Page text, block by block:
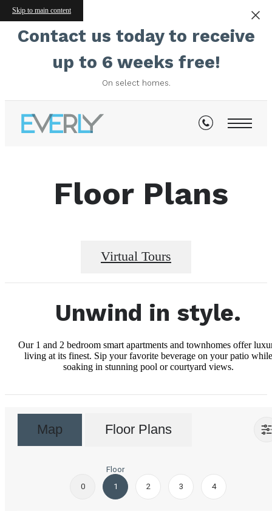
Skip to main content
Contact us today to receive
up to 6 weeks free!
On select homes.
Floor Plans
Virtual Tours
Unwind in style.
Our 1 and 2 bedroom smart apartments and townhomes offer
living at its finest. Sip your favorite beverage on your patio while
soaking in stunning pool or courtyard views.
Map Floor Plans
0
Floor
1
2 3 4